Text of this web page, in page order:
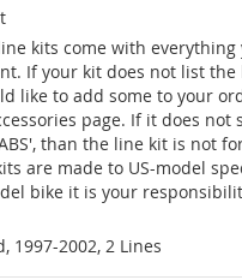
kits come with everything
If your kit does not list the
like to add some to your
page. If it does not
than the line kit is not
are made to US-model
bike it is your
1997-2002, 2 Lines